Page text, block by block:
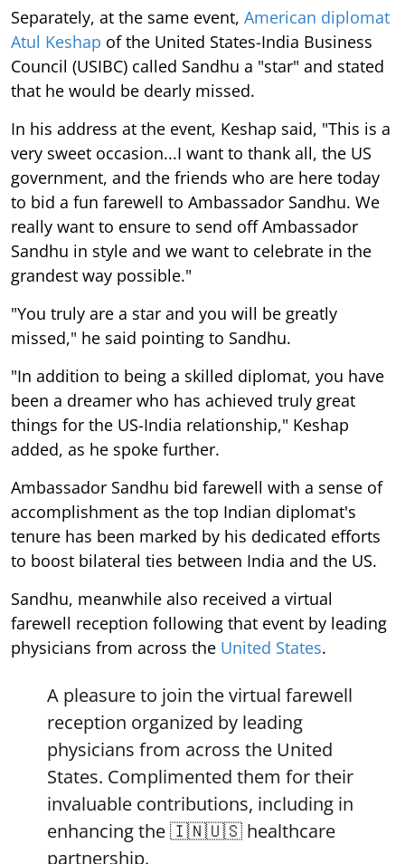
Separately, at the same event, American diplomat
Atul Keshap of the United States-India Business
Council (USIBC) called Sandhu a "star" and stated
that he would be dearly missed.
In his address at the event, Keshap said, "This is a
very sweet occasion...I want to thank all, the US
government, and the friends who are here today
to bid a fun farewell to Ambassador Sandhu. We
really want to ensure to send off Ambassador
Sandhu in style and we want to celebrate in the
grandest way possible."
"You truly are a star and you will be greatly
missed," he said pointing to Sandhu.
"In addition to being a skilled diplomat, you have
been a dreamer who has achieved truly great
things for the US-India relationship," Keshap
added, as he spoke further.
Ambassador Sandhu bid farewell with a sense of
accomplishment as the top Indian diplomat's
tenure has been marked by his dedicated efforts
to boost bilateral ties between India and the US.
Sandhu, meanwhile also received a virtual
farewell reception following that event by leading
physicians from across the United States.
A pleasure to join the virtual farewell
reception organized by leading
physicians from across the United
States. Complimented them for their
invaluable contributions, including in
enhancing the 🇮🇳🇺🇸 healthcare
partnership.